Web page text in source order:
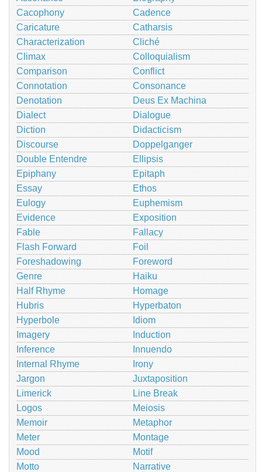
Cacophony
Cadence
Caricature
Catharsis
Characterization
Cliché
Climax
Colloquialism
Comparison
Conflict
Connotation
Consonance
Denotation
Deus Ex Machina
Dialect
Dialogue
Diction
Didacticism
Discourse
Doppelganger
Double Entendre
Ellipsis
Epiphany
Epitaph
Essay
Ethos
Eulogy
Euphemism
Evidence
Exposition
Fable
Fallacy
Flash Forward
Foil
Foreshadowing
Foreword
Genre
Haiku
Half Rhyme
Homage
Hubris
Hyperbaton
Hyperbole
Idiom
Imagery
Induction
Inference
Innuendo
Internal Rhyme
Irony
Jargon
Juxtaposition
Limerick
Line Break
Logos
Meiosis
Memoir
Metaphor
Meter
Montage
Mood
Motif
Motto
Narrative